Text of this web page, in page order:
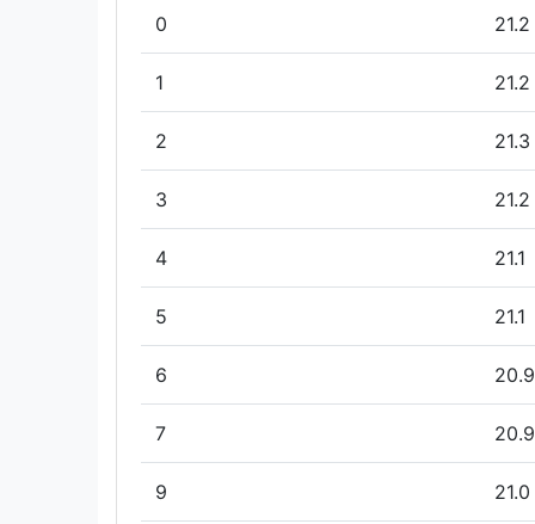
0 21.2
1 21.2
2 21.3
3 21.2
4 21.1
5 21.1
6 20.9
7 20.9
9 21.0